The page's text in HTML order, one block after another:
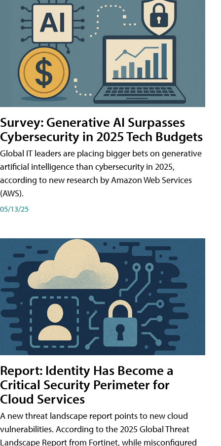
Survey: Generative AI Surpasses
Cybersecurity in 2025 Tech Budgets
Global IT leaders are placing bigger bets on generative
artificial intelligence than cybersecurity in 2025,
according to new research by Amazon Web Services
(AWS).
05/13/25
Report: Identity Has Become a
Critical Security Perimeter for
Cloud Services
A new threat landscape report points to new cloud
vulnerabilities. According to the 2025 Global Threat
Landscape Report from Fortinet, while misconfigured